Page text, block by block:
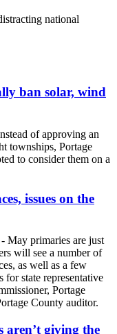
national
ban solar, wind
of approving an
townships, Portage
to consider them on a
issues on the
- May primaries are just
will see a number of
as well as a few
for state representative
Portage
County auditor.
aren’t giving the